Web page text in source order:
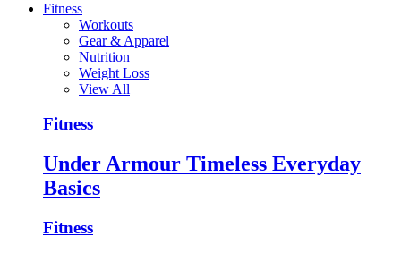
Fitness
Workouts
Gear & Apparel
Nutrition
Weight Loss
View All
Fitness
Under Armour Timeless Everyday
Basics
Fitness